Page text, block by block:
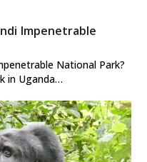
Impenetrable
National Park?
in Uganda…